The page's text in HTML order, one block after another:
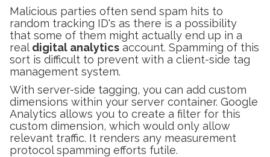
Malicious parties often send spam hits to
random tracking ID's as there is a possibility
that some of them might actually end up in a
real digital analytics account. Spamming of this
sort is difficult to prevent with a client-side tag
management system.
With server-side tagging, you can add custom
dimensions within your server container. Google
Analytics allows you to create a filter for this
custom dimension, which would only allow
relevant traffic. It renders any measurement
protocol spamming efforts futile.